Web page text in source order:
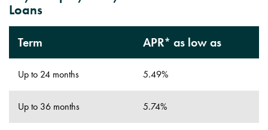
Loans
Term APR* as low as
Up to 24 months 5.49%
Up to 36 months 5.74%